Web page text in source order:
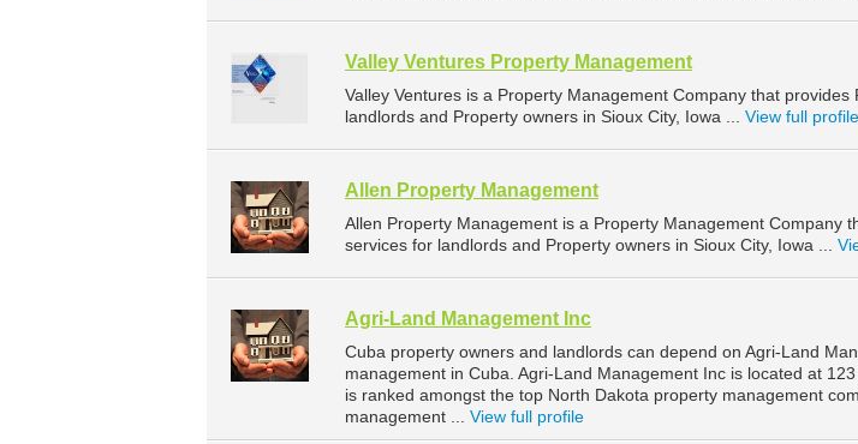
Valley Ventures Property Management
Valley Ventures is a Property Management Company that
landlords and Property owners in Sioux City, Iowa ... View full profile
Allen Property Management
Allen Property Management is a Property Management Company
services for landlords and Property owners in Sioux City, Iowa ...
Agri-Land Management Inc
Cuba property owners and landlords can depend on Agri-Land
management in Cuba. Agri-Land Management Inc is located at
is ranked amongst the top North Dakota property management
management ... View full profile